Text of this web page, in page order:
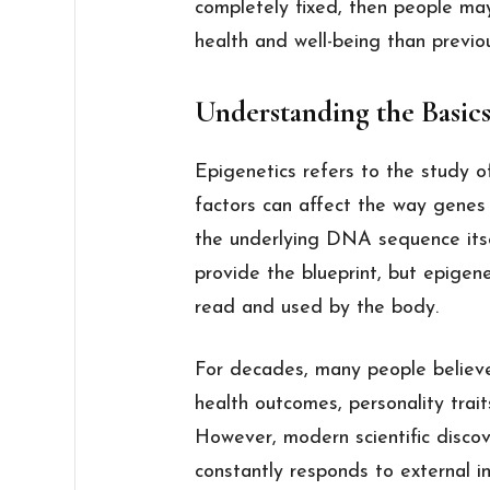
completely fixed, then people
health and well-being than
Understanding the
Epigenetics refers to the study
factors can affect the way
the underlying DNA sequence
provide the blueprint, but
read and used by the body.
For decades, many people
health outcomes, personality
However, modern scientific
constantly responds to external